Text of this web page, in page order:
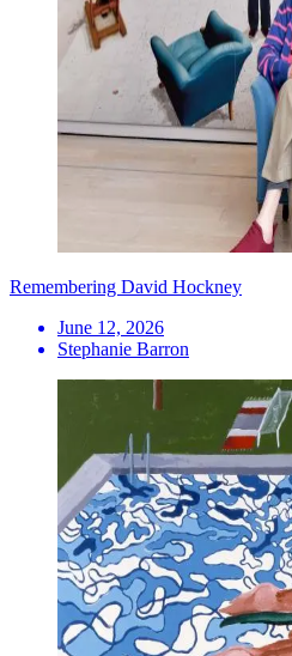
Remembering David Hockney
June 12, 2026
Stephanie Barron